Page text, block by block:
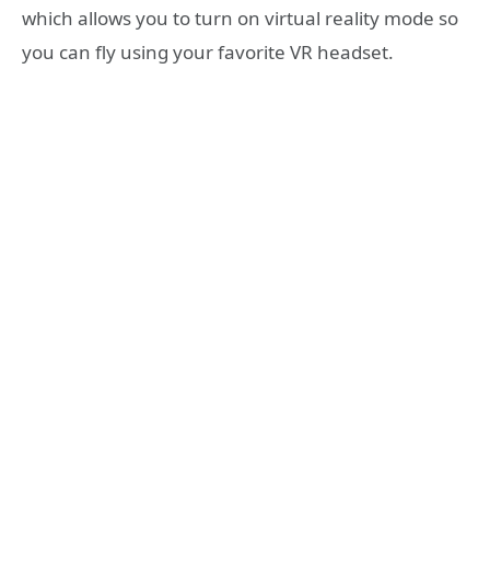
which allows you to turn on virtual reality mode so
you can fly using your favorite VR headset.